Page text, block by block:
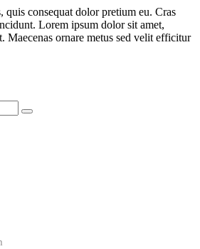
quis consequat dolor pretium eu. Cras
Lorem ipsum dolor sit amet,
Maecenas ornare metus sed velit efficitur